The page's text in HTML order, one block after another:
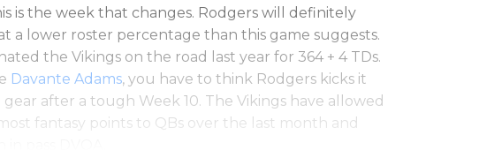
is the week that changes. Rodgers will definitely
a lower roster percentage than this game suggests.
the Vikings on the road last year for 364 + 4 TDs.
Davante Adams, you have to think Rodgers kicks it
after a tough Week 10. The Vikings have allowed
fantasy points to QBs over the last month and